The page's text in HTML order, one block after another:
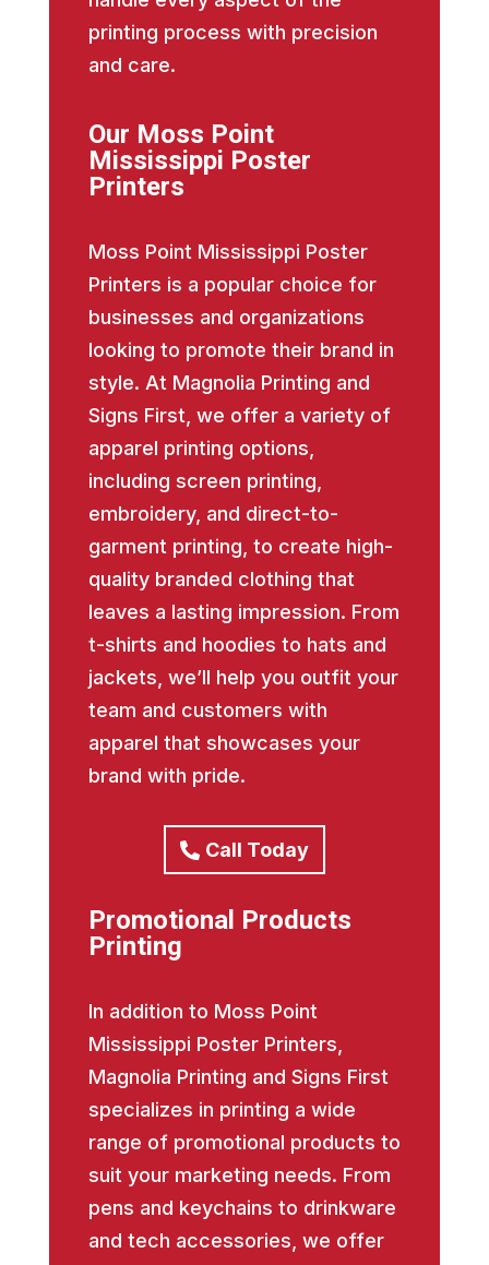
printing process with precision
and care.
Our Moss Point
Mississippi Poster
Printers
Moss Point Mississippi Poster
Printers is a popular choice for
businesses and organizations
looking to promote their brand in
style. At Magnolia Printing and
Signs First, we offer a variety of
apparel printing options,
including screen printing,
embroidery, and direct-to-
garment printing, to create high-
quality branded clothing that
leaves a lasting impression. From
t-shirts and hoodies to hats and
jackets, we’ll help you outfit your
team and customers with
apparel that showcases your
brand with pride.
Call Today
Promotional Products
Printing
In addition to Moss Point
Mississippi Poster Printers,
Magnolia Printing and Signs First
specializes in printing a wide
range of promotional products to
suit your marketing needs. From
pens and keychains to drinkware
and tech accessories, we offer